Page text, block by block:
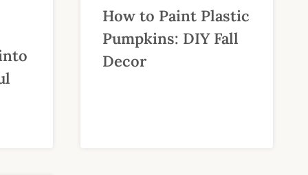
How to Paint Plastic
Pumpkins: DIY Fall
Decor